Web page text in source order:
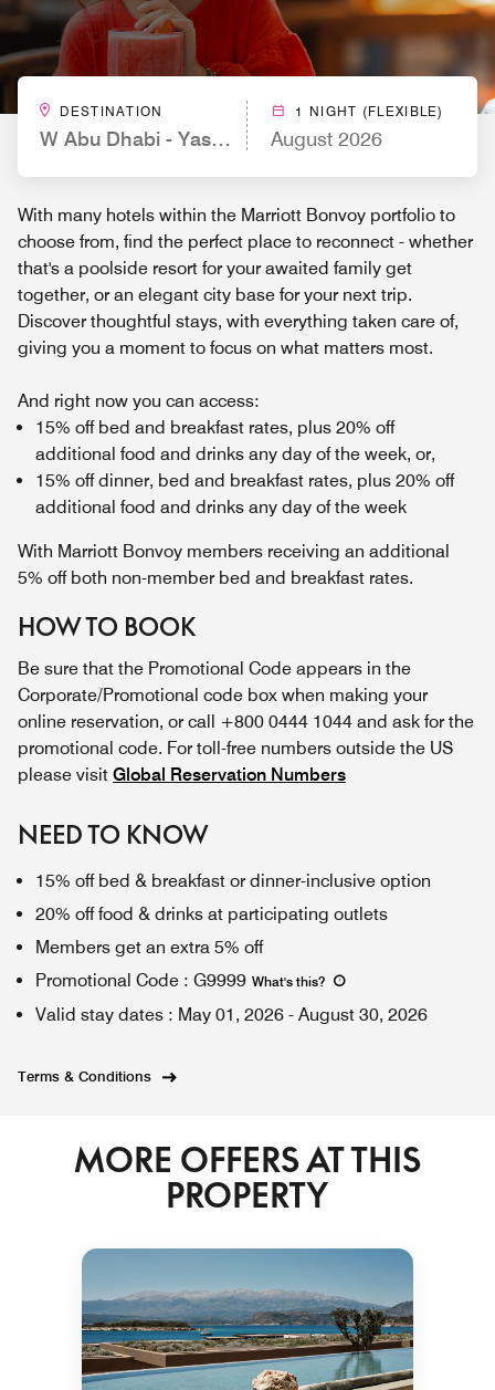
DESTINATION
W Abu Dhabi - Yas Island
1 NIGHT (FLEXIBLE)
August 2026
With many hotels within the Marriott Bonvoy portfolio to
choose from, find the perfect place to reconnect - whether
that's a poolside resort for your awaited family get
together, or an elegant city base for your next trip.
Discover thoughtful stays, with everything taken care of,
giving you a moment to focus on what matters most.
And right now you can access:
15% off bed and breakfast rates, plus 20% off
additional food and drinks any day of the week, or,
15% off dinner, bed and breakfast rates, plus 20% off
additional food and drinks any day of the week
With Marriott Bonvoy members receiving an additional
5% off both non-member bed and breakfast rates.
HOW TO BOOK
Be sure that the Promotional Code appears in the
Corporate/Promotional code box when making your
online reservation, or call +800 0444 1044 and ask for the
promotional code. For toll-free numbers outside the US
please visit Global Reservation Numbers
NEED TO KNOW
15% off bed & breakfast or dinner-inclusive option
20% off food & drinks at participating outlets
Members get an extra 5% off
Promotional Code : G9999 What's this?
Valid stay dates : May 01, 2026 - August 30, 2026
Terms & Conditions
MORE OFFERS AT THIS
PROPERTY